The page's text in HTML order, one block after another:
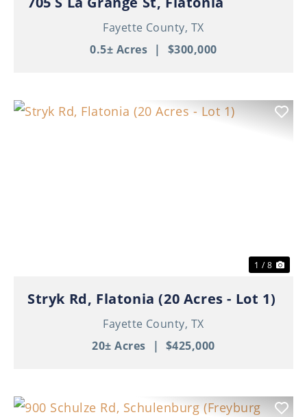
Fayette County, TX
0.5± Acres | $300,000
1 / 8
Stryk Rd, Flatonia (20 Acres - Lot 1)
Fayette County, TX
20± Acres | $425,000